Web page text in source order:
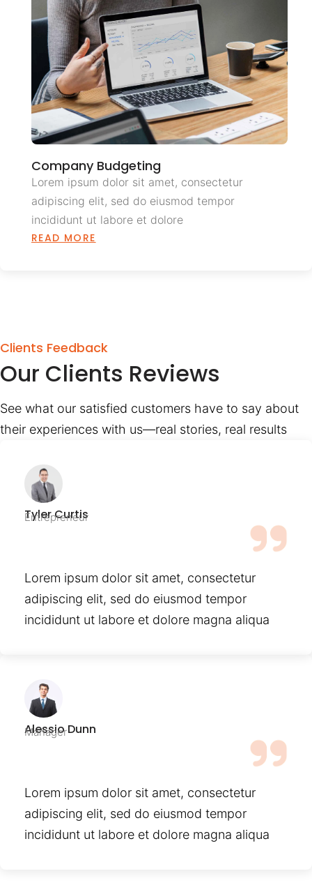
Company Budgeting
Lorem ipsum dolor sit amet, consectetur
adipiscing elit, sed do eiusmod tempor
incididunt ut labore et dolore
READ MORE
Clients Feedback
Our Clients Reviews
See what our satisfied customers have to say about
their experiences with us—real stories, real results
Tyler Curtis
Entrepreneur
Lorem ipsum dolor sit amet, consectetur
adipiscing elit, sed do eiusmod tempor
incididunt ut labore et dolore magna aliqua
Alessio Dunn
Manager
Lorem ipsum dolor sit amet, consectetur
adipiscing elit, sed do eiusmod tempor
incididunt ut labore et dolore magna aliqua